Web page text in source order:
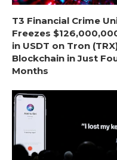
T3 Financial Crime
Freezes
in USDT on Tron
Blockchain in Just
Months